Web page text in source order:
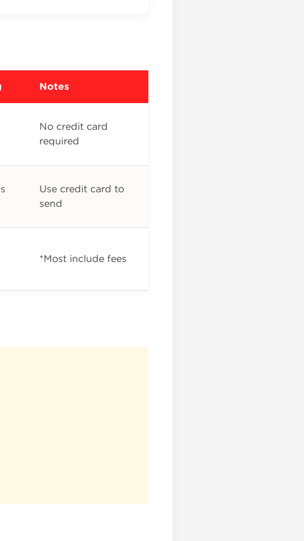
Notes
No credit card
required
Use credit card to
send
*Most include fees